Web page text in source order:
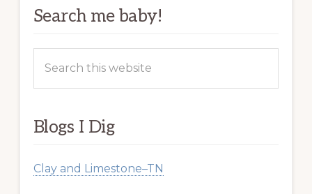
Search me baby!
this
Blogs I Dig
Clay and Limestone–TN